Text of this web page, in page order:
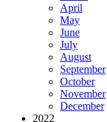
April
May
June
July
August
September
October
November
December
2022